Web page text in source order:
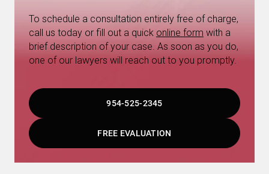
To schedule a consultation entirely free of charge,
call us today or fill out a quick online form with a
brief description of your case. As soon as you do,
one of our lawyers will reach out to you promptly.
954-525-2345
FREE EVALUATION